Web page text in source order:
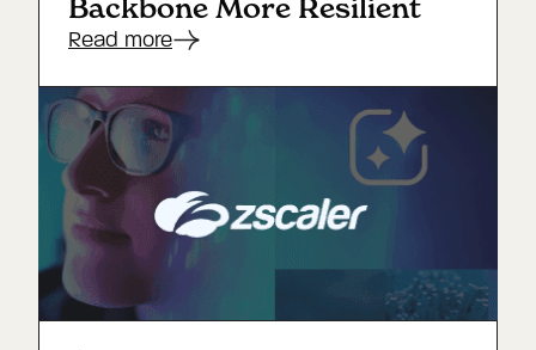
Backbone More Resilient
Read more